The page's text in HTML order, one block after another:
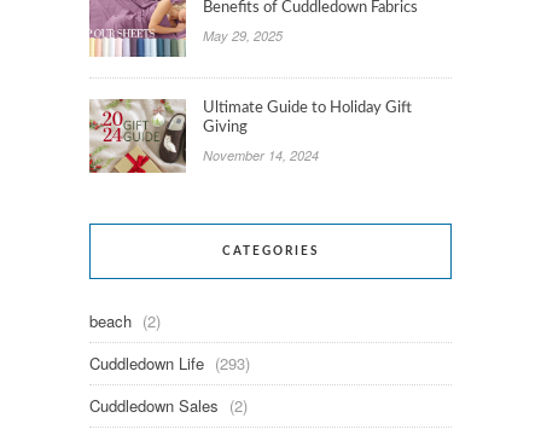
Benefits of Cuddledown Fabrics
May 29, 2025
Ultimate Guide to Holiday Gift
Giving
November 14, 2024
CATEGORIES
beach (2)
Cuddledown Life (293)
Cuddledown Sales (2)